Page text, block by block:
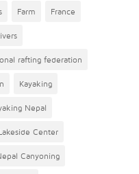
Farm France
rafting federation
Kayaking
Nepal
Center
Canyoning